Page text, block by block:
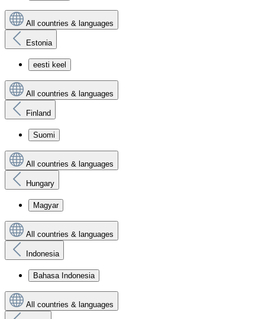
All countries & languages
Estonia
eesti keel
All countries & languages
Finland
Suomi
All countries & languages
Hungary
Magyar
All countries & languages
Indonesia
Bahasa Indonesia
All countries & languages